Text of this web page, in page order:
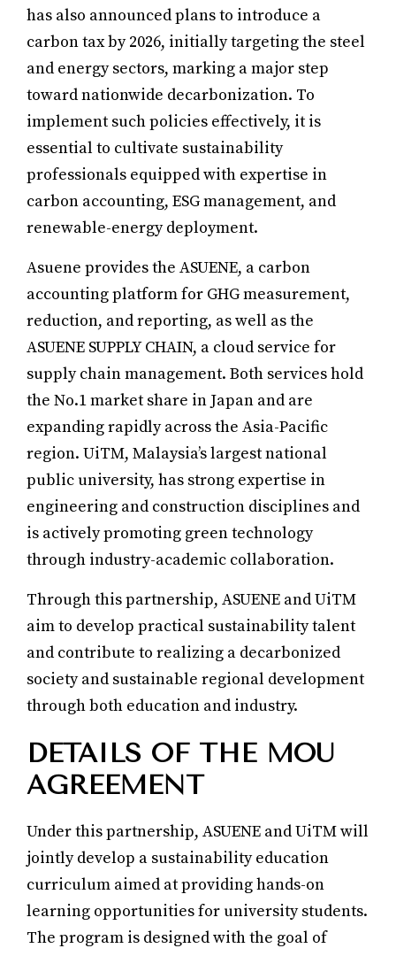
has also announced plans to introduce a
carbon tax by 2026, initially targeting the steel
and energy sectors, marking a major step
toward nationwide decarbonization. To
implement such policies effectively, it is
essential to cultivate sustainability
professionals equipped with expertise in
carbon accounting, ESG management, and
renewable-energy deployment.
Asuene provides the ASUENE, a carbon
accounting platform for GHG measurement,
reduction, and reporting, as well as the
ASUENE SUPPLY CHAIN, a cloud service for
supply chain management. Both services hold
the No.1 market share in Japan and are
expanding rapidly across the Asia-Pacific
region. UiTM, Malaysia’s largest national
public university, has strong expertise in
engineering and construction disciplines and
is actively promoting green technology
through industry-academic collaboration.
Through this partnership, ASUENE and UiTM
aim to develop practical sustainability talent
and contribute to realizing a decarbonized
society and sustainable regional development
through both education and industry.
DETAILS OF THE MOU
AGREEMENT
Under this partnership, ASUENE and UiTM will
jointly develop a sustainability education
curriculum aimed at providing hands-on
learning opportunities for university students.
The program is designed with the goal of